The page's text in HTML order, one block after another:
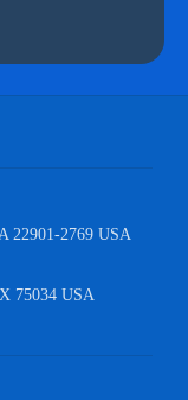
22901-2769 USA
75034 USA